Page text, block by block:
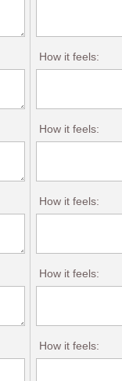
How it feels:
How it feels:
How it feels:
How it feels:
How it feels: